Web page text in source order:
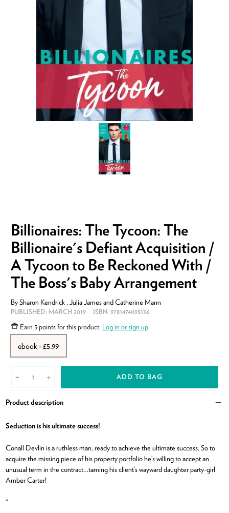
Billionaires: The Tycoon: The
Billionaire's Defiant Acquisition /
A Tycoon to Be Reckoned With /
The Boss's Baby Arrangement
BySharon Kendrick ,Julia JamesandCatherine Mann
PUBLISHED: MARCH 2019 ISBN:9781474095136
Earn 5 pointsfor this product. Log in or sign up
ebook - £5.99
+ ADD TO BAG
Product description
Seduction is his ultimate success!
Conall Devlin is a ruthless man, ready to achieve the ultimate success. So to
acquire the missing piece of his property portfolio he’s willing to accept an
unusual term in the contract…taming his client’s wayward daughter party-girl
Amber Carter!
*